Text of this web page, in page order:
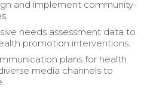
and implement community-
needs assessment data to
promotion interventions.
plans for health
media channels to